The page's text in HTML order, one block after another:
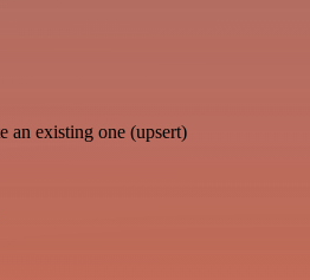
an existing one (upsert)